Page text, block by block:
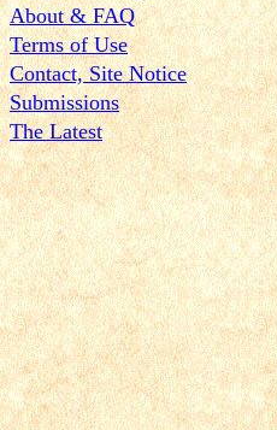
About & FAQ
Terms of Use
Contact, Site Notice
Submissions
The Latest